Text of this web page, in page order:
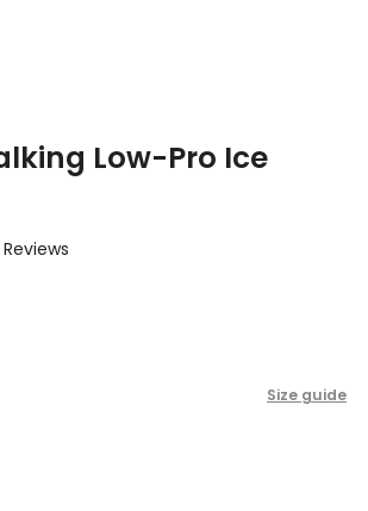
Low-Pro Ice
ReviewsClick
Size guide